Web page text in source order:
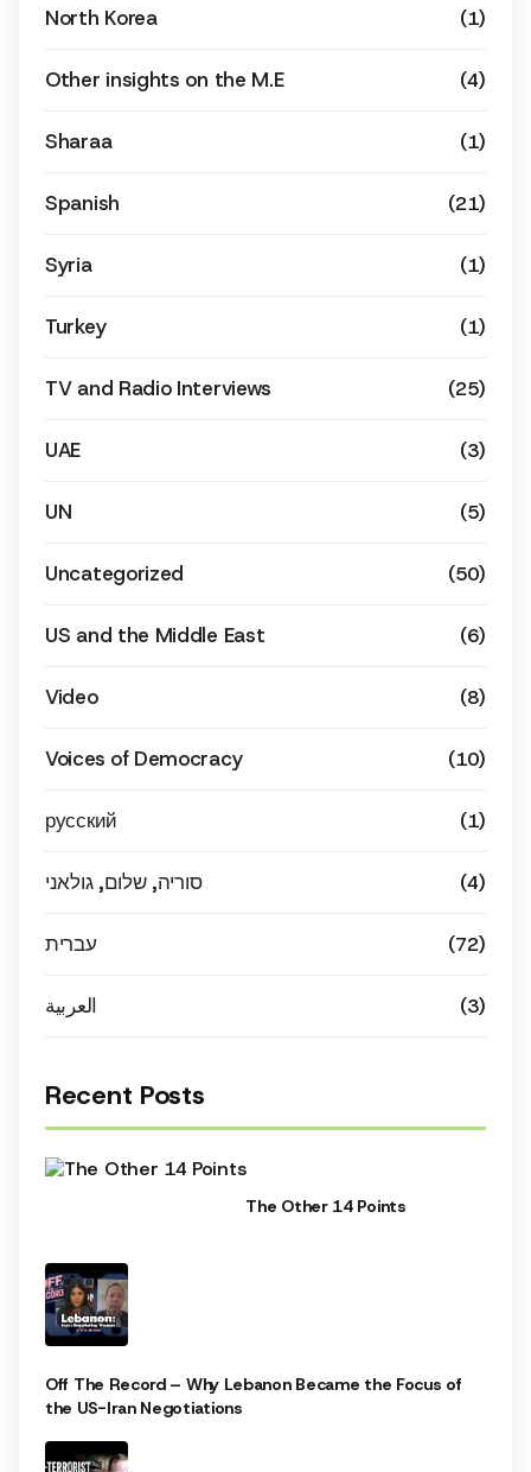
North Korea (1)
Other insights on the M.E (4)
Sharaa (1)
Spanish (21)
Syria (1)
Turkey (1)
TV and Radio Interviews (25)
UAE (3)
UN (5)
Uncategorized (50)
US and the Middle East (6)
Video (8)
Voices of Democracy (10)
русский (1)
סוריה, שלום, גולאני (4)
עברית (72)
العربية (3)
Recent Posts
The Other 14 Points
Off The Record – Why Lebanon Became the Focus of
the US-Iran Negotiations